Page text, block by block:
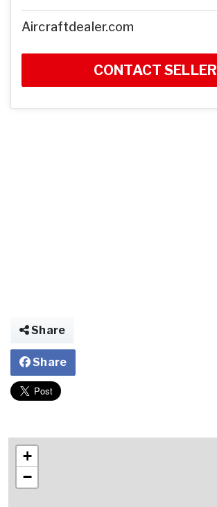
Aircraftdealer.com
CONTACT SELLER
Share
Share
+
−